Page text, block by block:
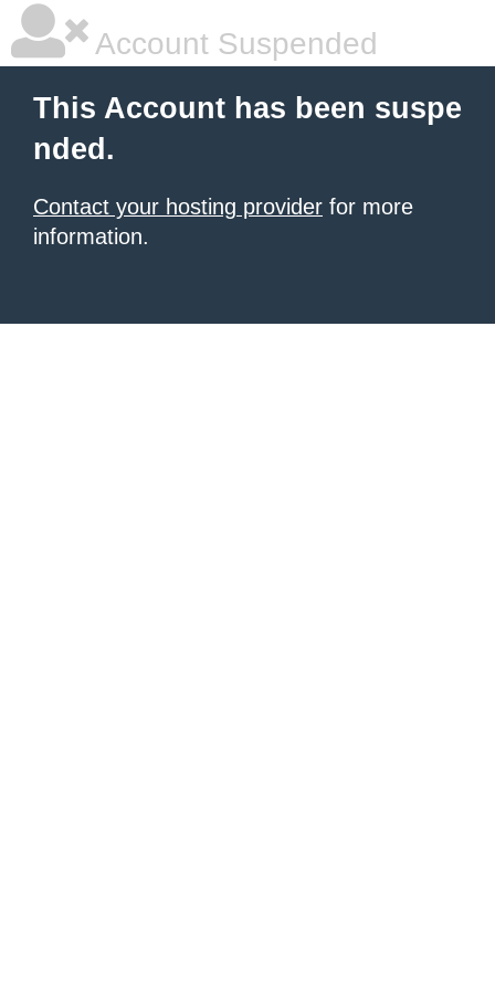
Account Suspended
This Account has been suspe
nded.
Contact your hosting provider for more
information.